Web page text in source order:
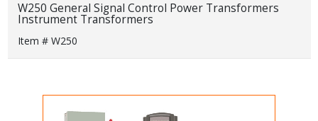
W250 General Signal Control Power Transformers
Instrument Transformers
Item # W250